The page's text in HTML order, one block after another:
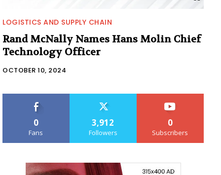
LOGISTICS AND SUPPLY CHAIN
Rand McNally Names Hans Molin Chief
Technology Officer
OCTOBER 10, 2024
0
Fans
3,912
Followers
0
Subscribers